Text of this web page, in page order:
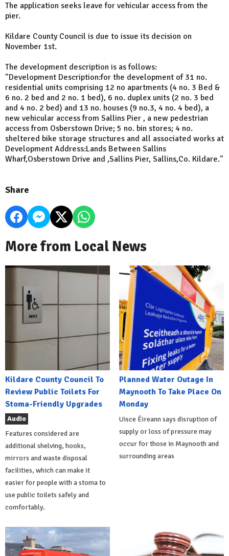
The application seeks leave for vehicular access from the
pier.
Kildare County Council is due to issue its decision on
November 1st.
The development description is as follows:
"Development Description:for the development of 31 no.
residential units comprising 12 no apartments (4 no. 3 Bed &
6 no. 2 bed and 2 no. 1 bed), 6 no. duplex units (2 no. 3 bed
and 4 no. 2 bed) and 13 no. houses (9 no.3, 4 no. 4 bed), a
new vehicular access from Sallins Pier , a new pedestrian
access from Osberstown Drive; 5 no. bin stores; 4 no.
sheltered bike storage structures and all associated works at
Development Address:Lands Between Sallins
Wharf,Osberstown Drive and ,Sallins Pier, Sallins,Co. Kildare."
Share
More from Local News
Kildare County Council To
Review Public Toilets For
Stoma-Friendly Upgrades
Audio
Features considered are
additional shelving, hooks,
mirrors and waste disposal
facilities, which can make it
easier for people with a stoma to
use public toilets safely and
comfortably.
Planned Water Outage In
Maynooth To Take Place On
Monday
Uisce Éireann says disruption of
supply or loss of pressure may
occur for those in Maynooth and
surrounding areas